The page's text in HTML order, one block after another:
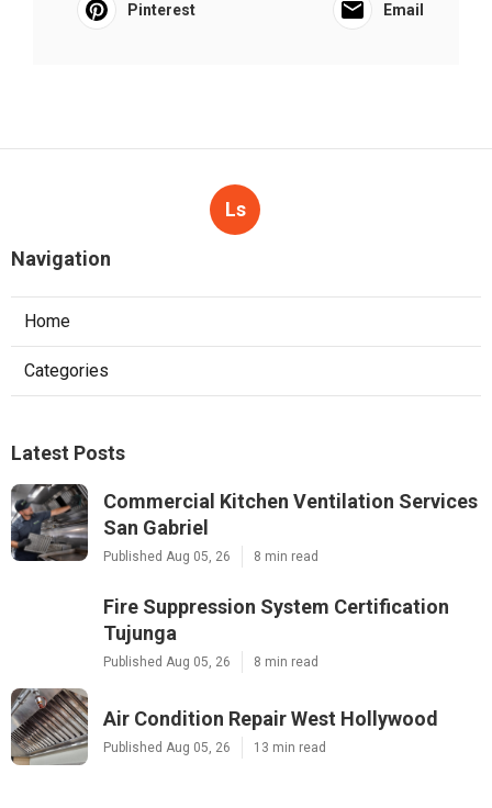
Pinterest Email
Ls
Navigation
Home
Categories
Latest Posts
Commercial Kitchen Ventilation Services
San Gabriel
Published Aug 05, 26 8 min read
Fire Suppression System Certification
Tujunga
Published Aug 05, 26 8 min read
Air Condition Repair West Hollywood
Published Aug 05, 26 13 min read